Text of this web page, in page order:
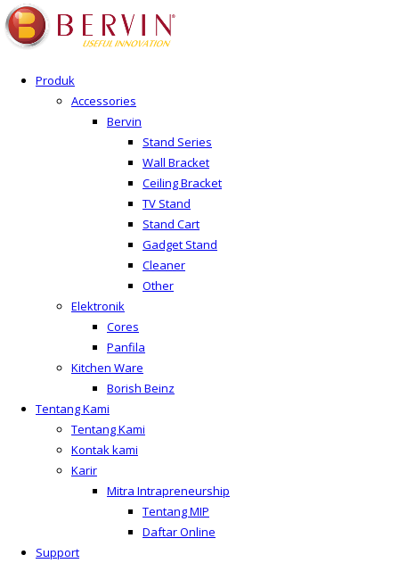
Produk
Accessories
Bervin
Stand Series
Wall Bracket
Ceiling Bracket
TV Stand
Stand Cart
Gadget Stand
Cleaner
Other
Elektronik
Cores
Panfila
Kitchen Ware
Borish Beinz
Tentang Kami
Tentang Kami
Kontak kami
Karir
Mitra Intrapreneurship
Tentang MIP
Daftar Online
Support